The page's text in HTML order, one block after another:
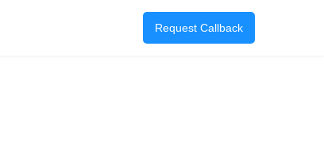
Request Callback